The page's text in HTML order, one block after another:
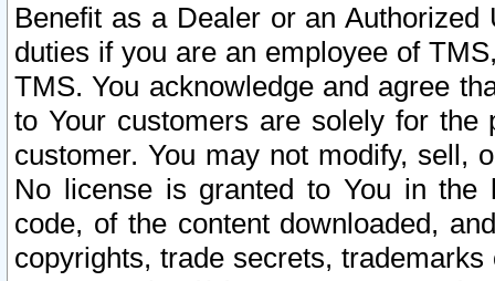
Benefit as a Dealer or an
duties if you are an employee of
TMS. You acknowledge and agree
to Your customers are solely for the
customer. You may not modify, sell,
No license is granted to You in the
code, of the content downloaded,
copyrights, trade secrets,